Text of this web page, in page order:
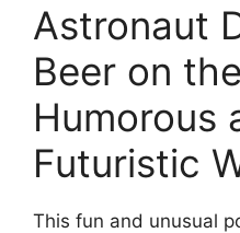
Astronaut
Beer on
Humorous
Futuristic
This fun and unusual